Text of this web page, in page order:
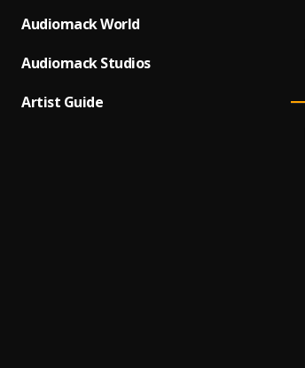
Audiomack World
Audiomack Studios
Artist Guide